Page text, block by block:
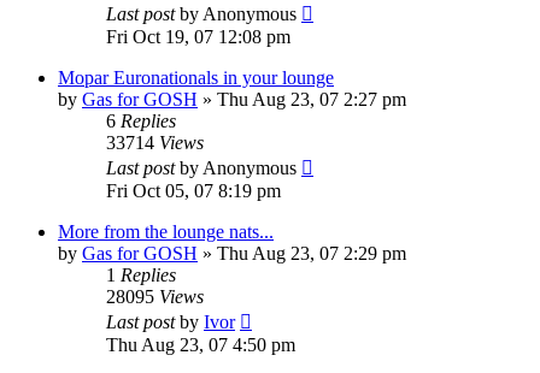
Last postby Anonymous
Fri Oct 19, 07 12:08 pm
Mopar Euronationals in your lounge
by Gas for GOSH » Thu Aug 23, 07 2:27 pm
6 Replies
33714 Views
Last postby Anonymous
Fri Oct 05, 07 8:19 pm
More from the lounge nats...
by Gas for GOSH » Thu Aug 23, 07 2:29 pm
1 Replies
28095 Views
Last postby Ivor
Thu Aug 23, 07 4:50 pm